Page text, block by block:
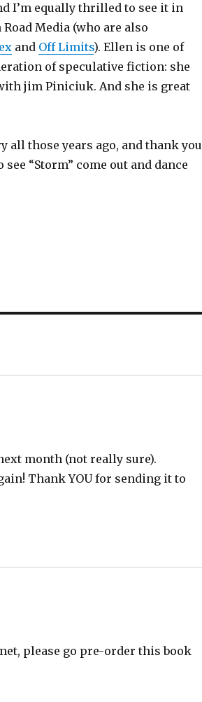
I’m equally thrilled to see it in
Media (who are also
and Off Limits). Ellen is one of
of speculative fiction: she
jim Piniciuk. And she is great
those years ago, and thank you
“Storm” come out and dance
month (not really sure).
Thank YOU for sending it to
please go pre-order this book